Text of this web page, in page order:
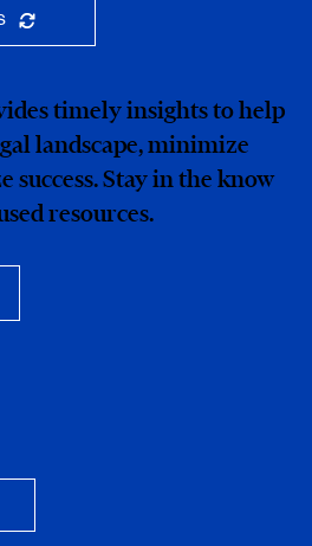
THE SEARCHBAR
timely insights to help
landscape, minimize
success. Stay in the know
resources.